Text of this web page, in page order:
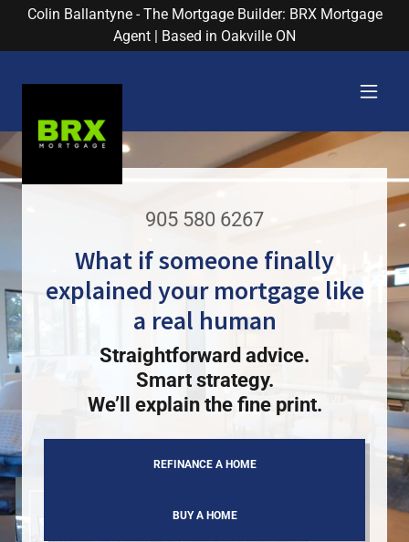
Colin Ballantyne - The Mortgage Builder: BRX Mortgage
Agent | Based in Oakville ON
905 580 6267
What if someone finally
explained your mortgage like
a real human
Straightforward advice.
Smart strategy.
We’ll explain the fine print.
REFINANCE A HOME
BUY A HOME